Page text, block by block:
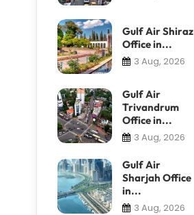
Gulf Air Shiraz
Office in...
3 Aug, 2026
Gulf Air
Trivandrum
Office in...
3 Aug, 2026
Gulf Air
Sharjah Office
in...
3 Aug, 2026